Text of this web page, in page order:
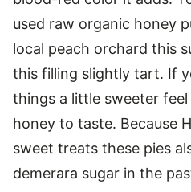
used raw organic honey
local peach orchard this
this filling slightly tart. If
things a little sweeter
honey to taste. Because
sweet treats these pies
demerara sugar in the